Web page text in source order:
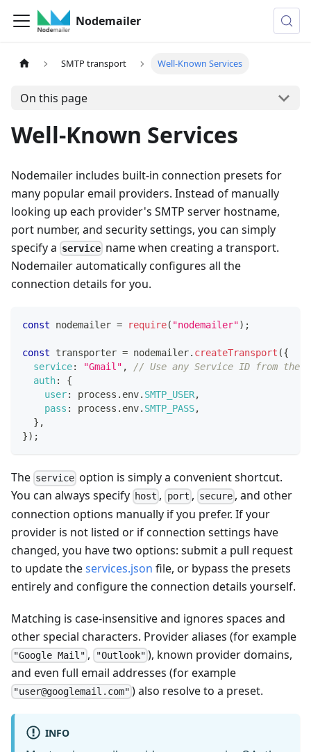
Nodemailer
SMTP transport Well-Known Services
On this page
Well-Known Services
Nodemailer includes built-in connection presets for
many popular email providers. Instead of manually
looking up each provider's SMTP server hostname,
port number, and security settings, you can simply
specify a service name when creating a transport.
Nodemailer automatically configures all the
connection details for you.
const nodemailer = require( "nodemailer") ;
const transporter = nodemailer. createTransport ({
service: "Gmail" ,
// Use any Service ID from the
auth:
{
user: process . env. SMTP_USER,
pass : process . env. SMTP_PASS,
} ,
}) ;
The service option is simply a convenient shortcut.
You can always specify host , port , secure , and other
connection options manually if you prefer. If your
provider is not listed or if connection settings have
changed, you have two options: submit a pull request
to update theservices.json file, or bypass the presets
entirely and configure the connection details yourself.
Matching is case-insensitive and ignores spaces and
other special characters. Provider aliases (for example
"Google Mail" , "Outlook" ), known provider domains,
and even full email addresses (for example
"user@googlemail.com" ) also resolve to a preset.
INFO